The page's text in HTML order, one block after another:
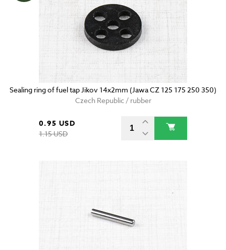
Sealing ring of fuel tap Jikov 14x2mm (Jawa CZ 125 175 250 350)
Czech Republic / rubber
0.95 USD
1.15 USD